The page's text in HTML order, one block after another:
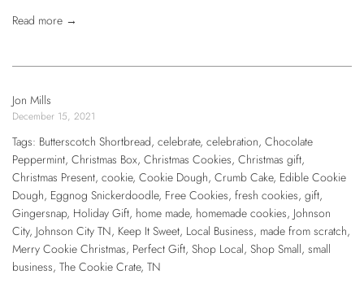
Read more →
Jon Mills
December 15, 2021
Tags: Butterscotch Shortbread, celebrate, celebration, Chocolate
Peppermint, Christmas Box, Christmas Cookies, Christmas gift,
Christmas Present, cookie, Cookie Dough, Crumb Cake, Edible Cookie
Dough, Eggnog Snickerdoodle, Free Cookies, fresh cookies, gift,
Gingersnap, Holiday Gift, home made, homemade cookies, Johnson
City, Johnson City TN, Keep It Sweet, Local Business, made from scratch,
Merry Cookie Christmas, Perfect Gift, Shop Local, Shop Small, small
business, The Cookie Crate, TN